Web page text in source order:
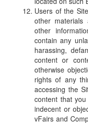
Users of the
other materials
other
contain any
harassing,
content or
otherwise
rights of any
accessing the
content that
indecent or
vFairs and